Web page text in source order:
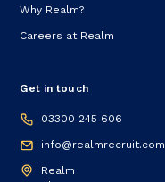
Why Realm?
Careers at Realm
Get in touch
03300 245 606
info@realmrecruit.com
Realm